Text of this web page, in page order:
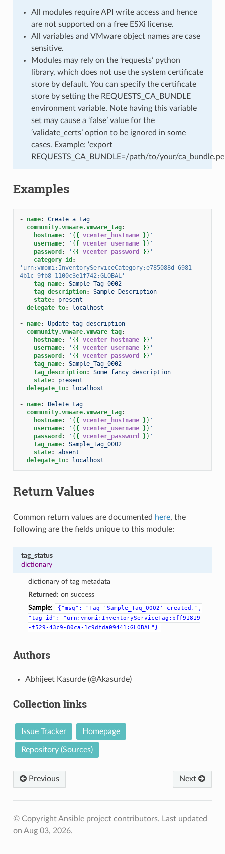
All modules require API write access and hence
are not supported on a free ESXi license.
All variables and VMware object names are case
sensitive.
Modules may rely on the ‘requests’ python
library, which does not use the system certificate
store by default. You can specify the certificate
store by setting the REQUESTS_CA_BUNDLE
environment variable. Note having this variable
set may cause a ‘false’ value for the
‘validate_certs’ option to be ignored in some
cases. Example: ‘export
REQUESTS_CA_BUNDLE=/path/to/your/
Examples
- name:
Create a tag
community.vmware.vmware_tag:
hostname: ' {{ vcenter_hostname }} '
username: ' {{ vcenter_username }} '
password : ' {{ vcenter_password }} '
category_id :
'urn:vmomi:InventoryServiceCategory:e785088d-6981-
4b1c-9fb8-1100c3e1f742:GLOBAL'
tag_name:
Sample_Tag_0002
tag_description:
Sample Description
state:
present
delegate_to: localhost
- name:
Update tag description
community.vmware.vmware_tag:
hostname: ' {{ vcenter_hostname }} '
username: ' {{ vcenter_username }} '
password : ' {{ vcenter_password }} '
tag_name:
Sample_Tag_0002
tag_description:
Some fancy description
state:
present
delegate_to: localhost
- name:
Delete tag
community.vmware.vmware_tag:
hostname: ' {{ vcenter_hostname }} '
username: ' {{ vcenter_username }} '
password : ' {{ vcenter_password }} '
tag_name:
Sample_Tag_0002
state:
absent
delegate_to: localhost
Return Values
Common return values are documented here, the
following are the fields unique to this module:
tag_status
dictionary
dictionary of tag metadata
Returned: on success
Sample:
{"msg": "Tag 'Sample_Tag_0002'
created.",
"tag_id":
"urn:vmomi:InventoryServiceTag:bff91819
-f529-43c9-80ca-1c9dfda09441:GLOBAL"}
Authors
Abhijeet Kasurde (@Akasurde)
Collection links
Issue Tracker Homepage
Repository (Sources)
Previous Next
© Copyright Ansible project contributors. Last updated
on Aug 03, 2026.